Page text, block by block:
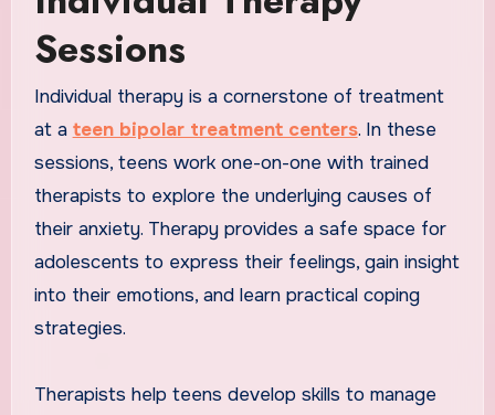
Sessions
Individual therapy is a cornerstone of treatment
at a teen bipolar treatment centers. In these
sessions, teens work one-on-one with trained
therapists to explore the underlying causes of
their anxiety. Therapy provides a safe space for
adolescents to express their feelings, gain insight
into their emotions, and learn practical coping
strategies.
Therapists help teens develop skills to manage